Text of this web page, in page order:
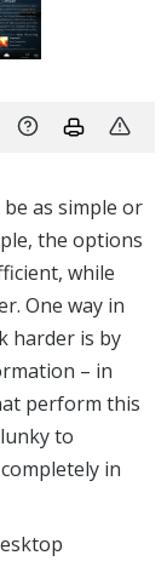
as simple or
the options
while
One way in
harder is by
– in
perform this
to
in